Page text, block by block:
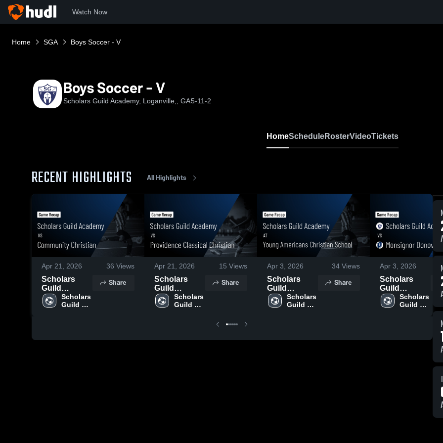
Watch Now
Home SGA Boys Soccer - V
Boys Soccer - V
Scholars Guild Academy, Loganville,, GA5-11-2
HomeScheduleRosterVideoTickets
RECENT HIGHLIGHTS All Highlights
Apr 21, 2026 36 Views
Scholars
Guild
Academy vs
Community
2026
Scholars
Guild
Share
Apr 21, 2026 15 Views
Scholars
Guild
Academy vs
Providence
• Apr 13,
Scholars
Guild
Share
Apr 3, 2026 34 Views
Scholars
Guild
Academy at
Young
Game Recap
Scholars
Guild
Share
Apr 3, 2026
Scholars
Guild
Academy vs
Monsignor
• Apr 1, 2026
Scholars
Guild